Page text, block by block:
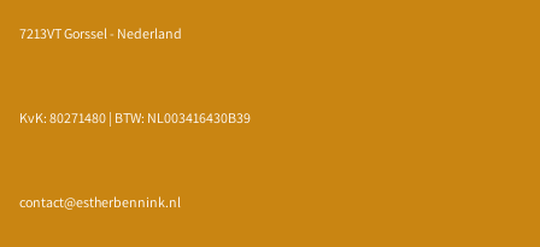
7213VT Gorssel - Nederland
KvK: 80271480 | BTW: NL003416430B39
contact@estherbennink.nl